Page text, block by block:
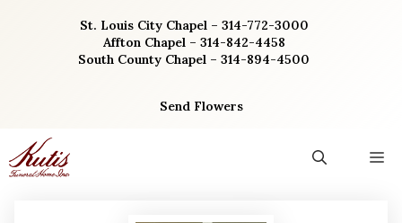
St. Louis City Chapel – 314-772-3000
Affton Chapel – 314-842-4458
South County Chapel – 314-894-4500
Send Flowers